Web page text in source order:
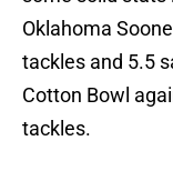
Oklahoma
tackles and 5.5
Cotton Bowl
tackles.